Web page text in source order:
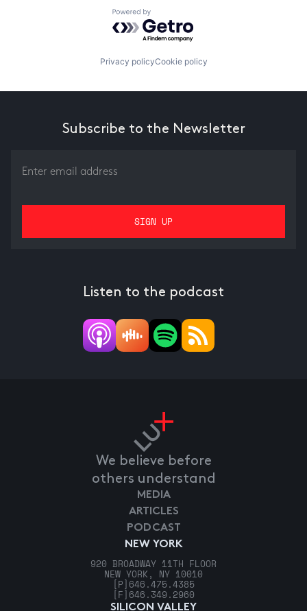
Powered by Getro.com
Privacy policyCookie policy
Subscribe to the Newsletter
Listen to the podcast
We believe before
others understand
NEW YORK
920 BROADWAY 11TH FLOOR
NEW YORK, NY 10010
[P] 646.475.4385
[F] 646.349.2960
SILICON VALLEY
MEDIA
ARTICLES
PODCAST